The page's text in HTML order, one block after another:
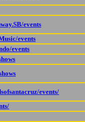
events
events
events
events/